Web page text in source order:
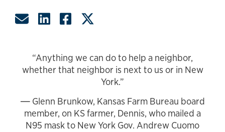
Share by Email
Share on LinkedIn
Share on Facebook
“Anything we can do to help a neighbor,
whether that neighbor is next to us or in New
York.”
― Glenn Brunkow, Kansas Farm Bureau board
member, on KS farmer, Dennis, who mailed a
N95 mask to New York Gov. Andrew Cuomo